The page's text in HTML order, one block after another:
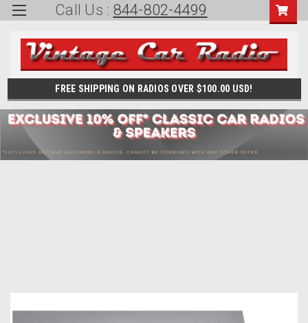
Call Us : 844-802-4499
FREE SHIPPING ON RADIOS OVER $100.00 USD!